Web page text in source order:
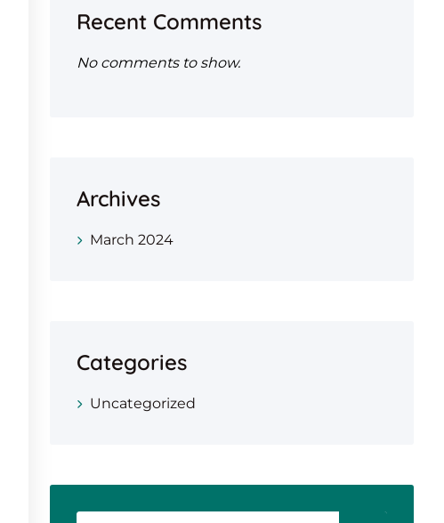
Recent Comments
No comments to show.
Archives
March 2024
Categories
Uncategorized